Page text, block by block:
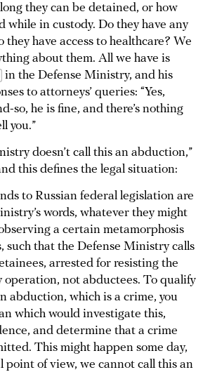
they can be detained, or how
while in custody. Do they have any
they have access to healthcare? We
about them. All we have is
in the Defense Ministry, and his
to attorneys’ queries: “Yes,
so, he is fine, and there’s nothing
you.”
doesn’t call this an abduction,”
this defines the legal situation:
to Russian federal legislation are
words, whatever they might
a certain metamorphosis
such that the Defense Ministry calls
arrested for resisting the
operation, not abductees. To qualify
abduction, which is a crime, you
which would investigate this,
and determine that a crime
This might happen some day,
point of view, we cannot call this an